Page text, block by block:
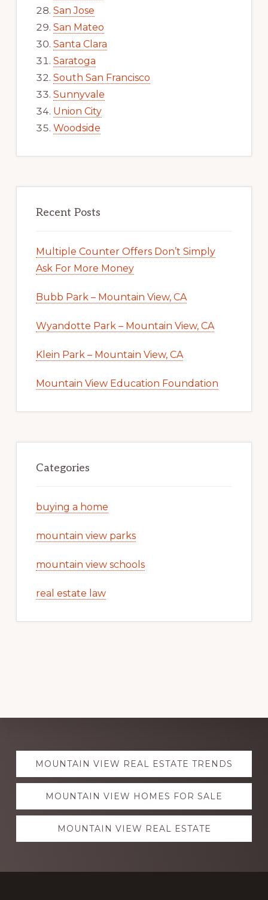
San Jose
San Mateo
Santa Clara
Saratoga
South San Francisco
Sunnyvale
Union City
Woodside
Recent Posts
Multiple Counter Offers Don’t Simply
Ask For More Money
Bubb Park – Mountain View, CA
Wyandotte Park – Mountain View, CA
Klein Park – Mountain View, CA
Mountain View Education Foundation
Categories
buying a home
mountain view parks
mountain view schools
real estate law
Explore
moreMOUNTAIN VIEW REAL ESTATE TRENDS
MOUNTAIN VIEW HOMES FOR SALE
MOUNTAIN VIEW REAL ESTATE